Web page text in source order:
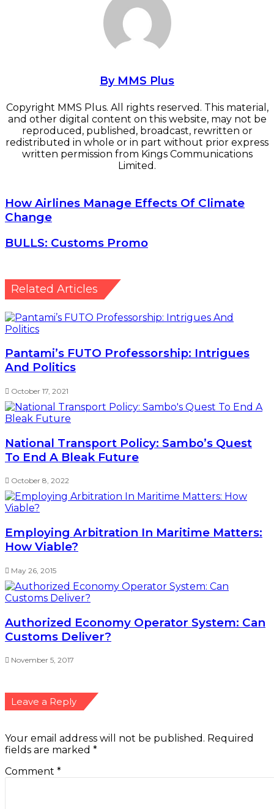
By MMS Plus
Copyright MMS Plus. All rights reserved. This material,
and other digital content on this website, may not be
reproduced, published, broadcast, rewritten or
redistributed in whole or in part without prior express
written permission from Kings Communications
Limited.
How Airlines Manage Effects Of Climate Change
How Airlines Manage Effects Of Climate
Change
BULLS: Customs Promo
BULLS: Customs Promo
Related Articles
Pantami’s FUTO Professorship: Intrigues
And Politics
October 17, 2021
National Transport Policy: Sambo’s Quest
To End A Bleak Future
October 8, 2022
Employing Arbitration In Maritime Matters:
How Viable?
May 26, 2015
Authorized Economy Operator System: Can
Customs Deliver?
November 5, 2017
Leave a Reply
Your email address will not be published. Required
fields are marked *
Comment *